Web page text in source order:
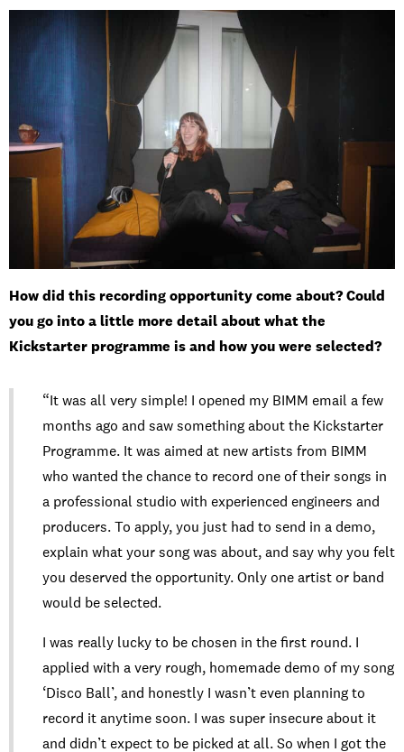
How did this recording opportunity come about? Could
you go into a little more detail about what the
Kickstarter programme is and how you were selected?
“It was all very simple! I opened my BIMM email a few
months ago and saw something about the Kickstarter
Programme. It was aimed at new artists from BIMM
who wanted the chance to record one of their songs in
a professional studio with experienced engineers and
producers. To apply, you just had to send in a demo,
explain what your song was about, and say why you felt
you deserved the opportunity. Only one artist or band
would be selected.
I was really lucky to be chosen in the first round. I
applied with a very rough, homemade demo of my song
‘Disco Ball’, and honestly I wasn’t even planning to
record it anytime soon. I was super insecure about it
and didn’t expect to be picked at all. So when I got the